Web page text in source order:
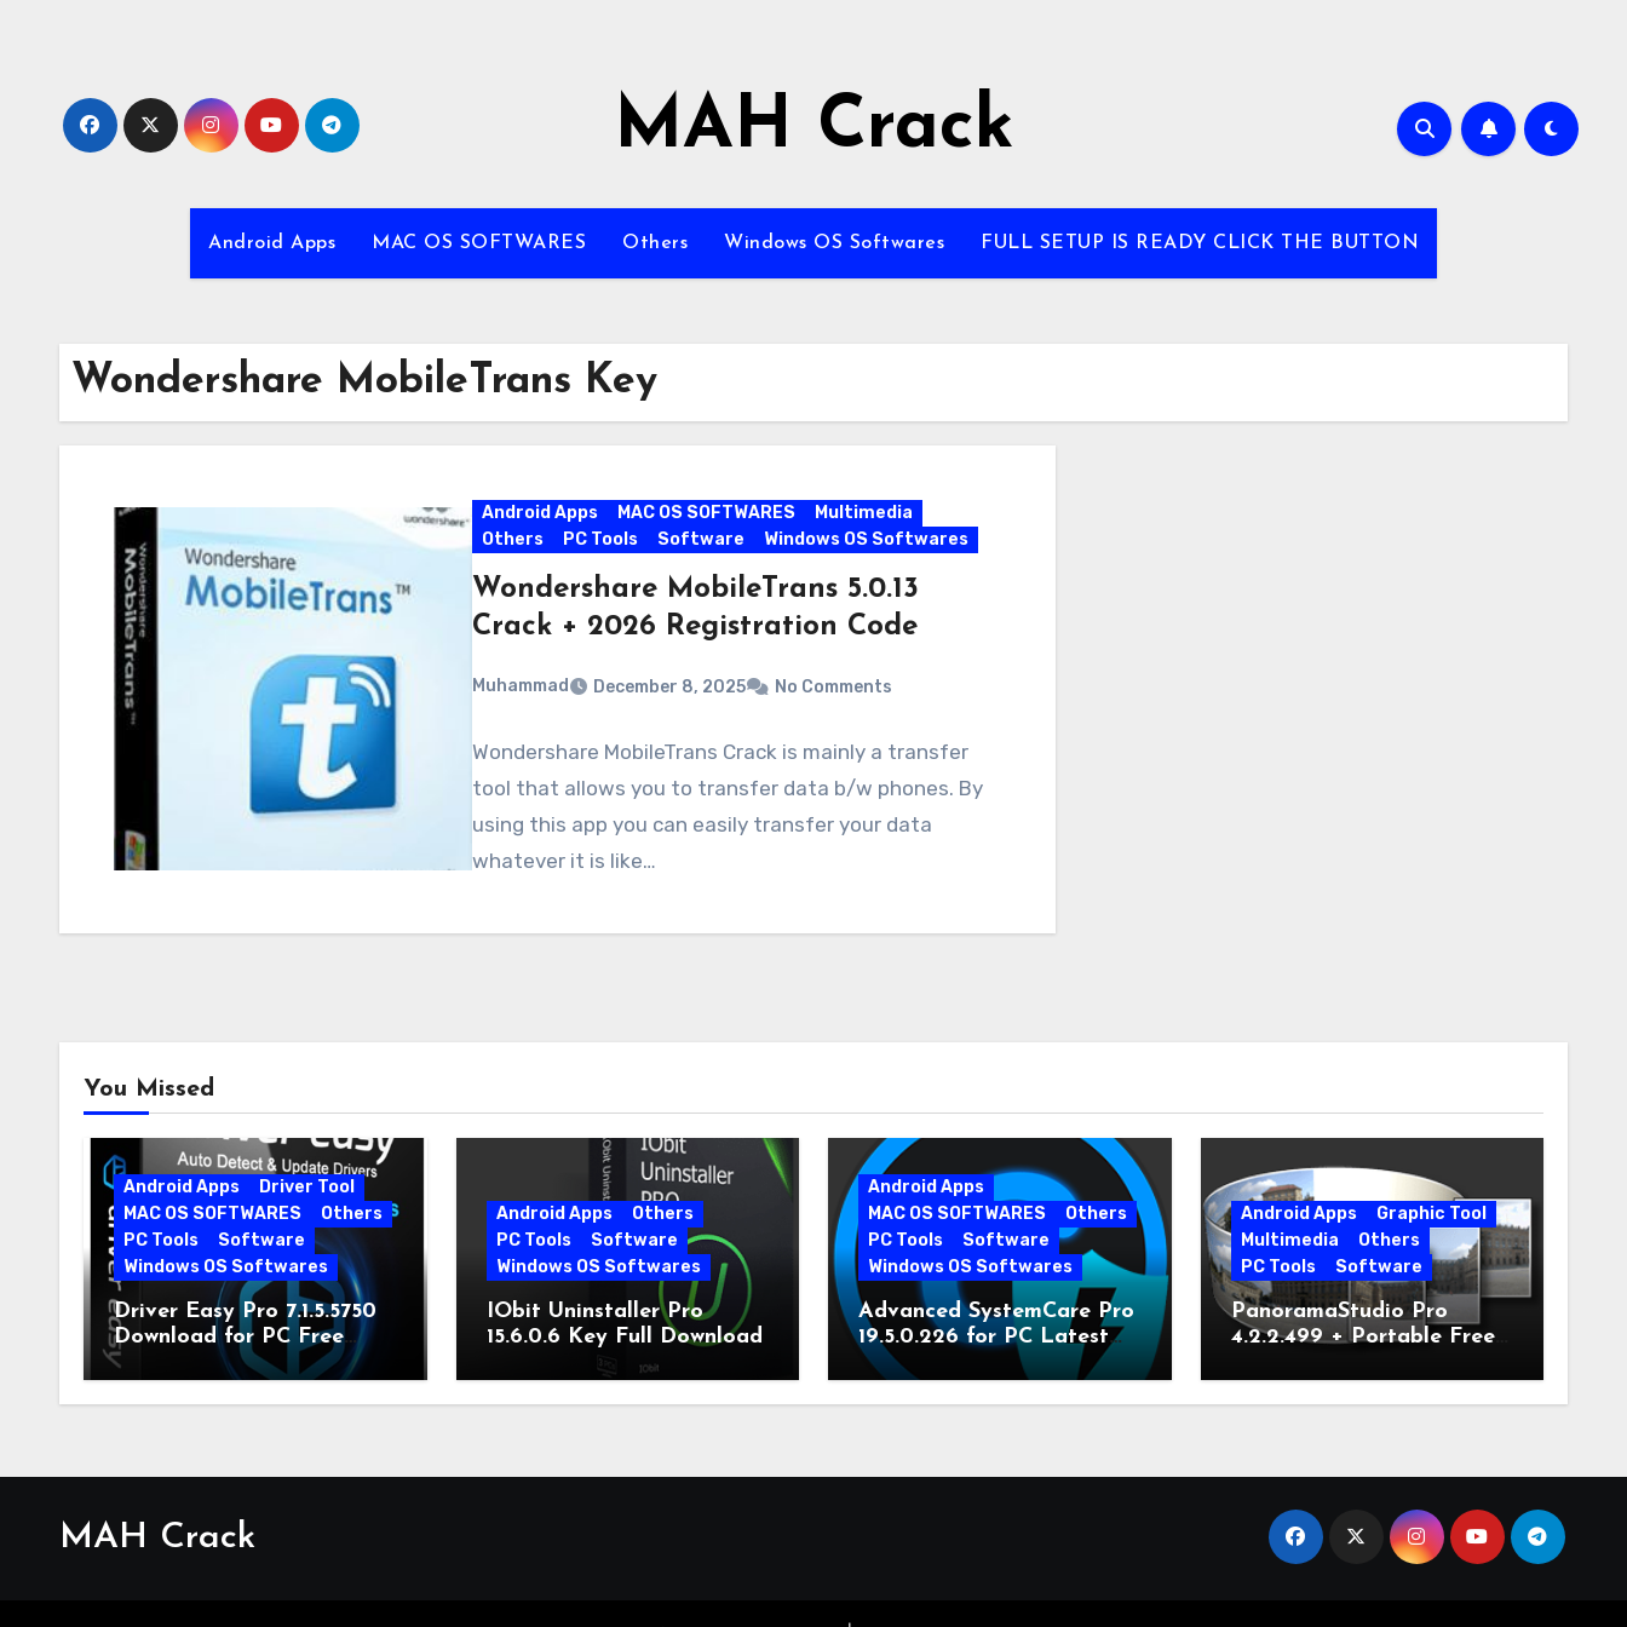
MAH Crack
Android Apps MAC OS SOFTWARES Others Windows OS Softwares FULL SETUP IS READY CLICK THE BUTTON
Wondershare MobileTrans Key
Android Apps MAC OS SOFTWARES
Multimedia
Others
PC Tools Software Windows OS Softwares
Wondershare MobileTrans 5.0.13
Crack + 2026 Registration Code
Muhammad December 8, 2025 No Comments
Wondershare MobileTrans Crack is mainly a transfer
tool that allows you to transfer data b/w phones. By
using this app you can easily transfer your data
whatever it is like…
You Missed
Android Apps
Driver Tool
MAC OS SOFTWARES
Others
PC Tools
Software
Windows OS Softwares
Driver Easy Pro 7.1.5.5750
Download for PC Free
Download
Android Apps
Others
PC Tools
Software
Windows OS Softwares
IObit Uninstaller Pro
15.6.0.6 Key Full Download
Android Apps
MAC OS SOFTWARES
Others
PC Tools
Software
Windows OS Softwares
Advanced SystemCare Pro
19.5.0.226 for PC Latest
Version
Android Apps
Graphic Tool
Multimedia
Others
PC Tools
Software
PanoramaStudio Pro
4.2.2.499 + Portable Free
MAH Crack